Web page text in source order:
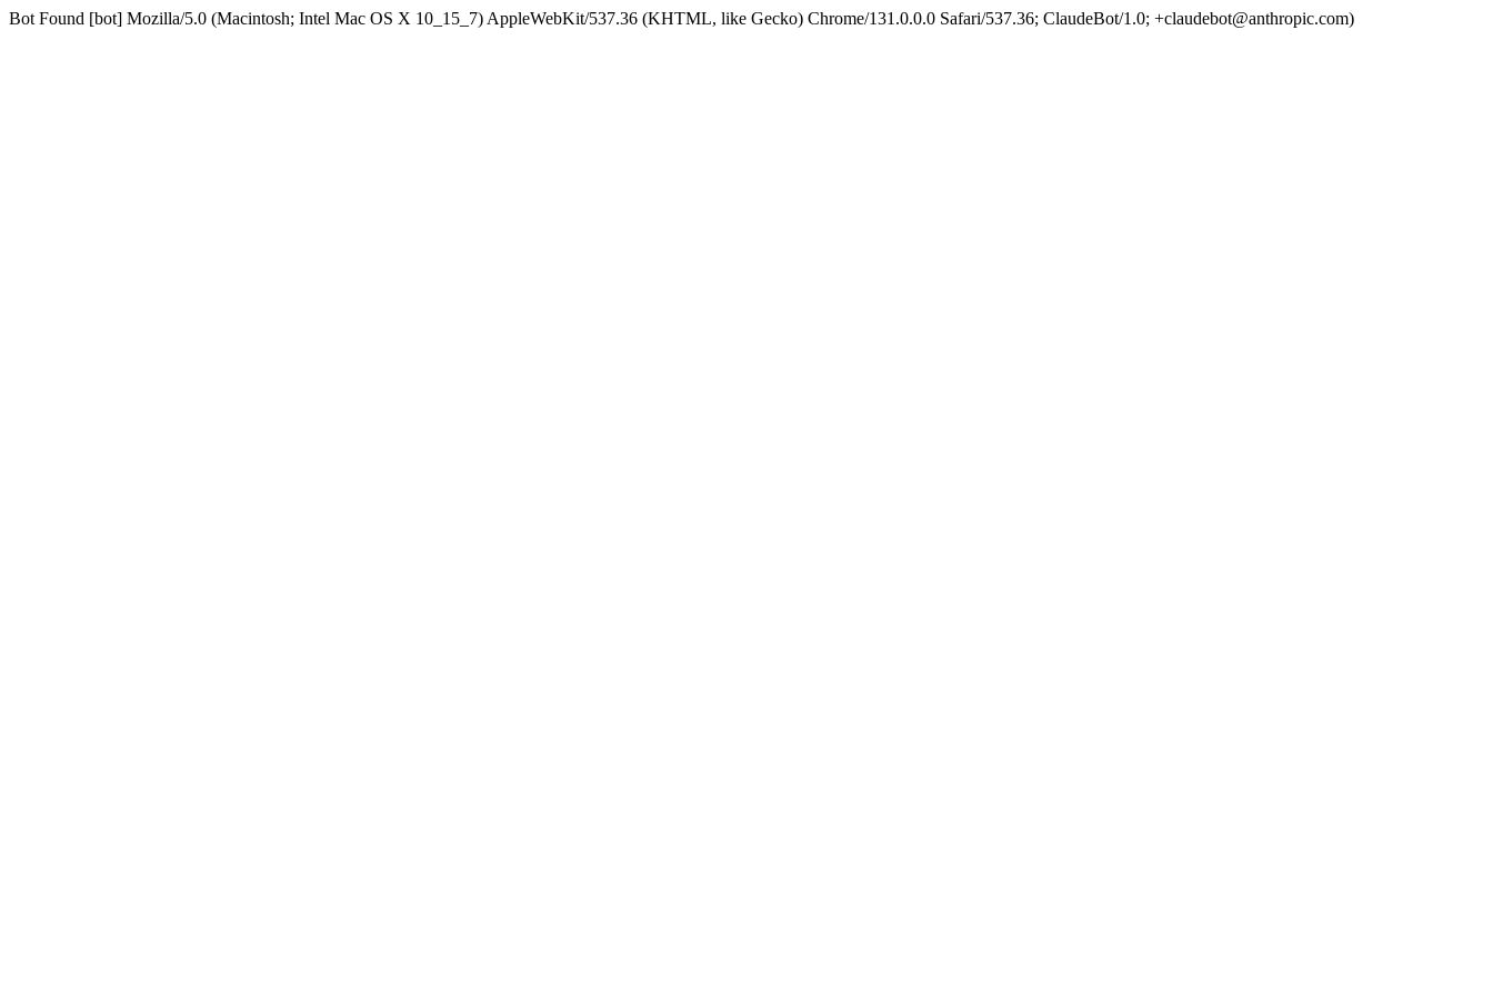
Bot Found [bot] Mozilla/5.0 (Macintosh; Intel Mac OS X 10_15_7) AppleWebKit/537.36 (KHTML, like Gecko) Chrome/131.0.0.0 Safari/537.36; ClaudeBot/1.0; +claudebot@anthropic.com)